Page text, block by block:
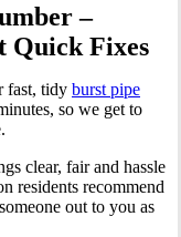
–
Quick Fixes
fast, tidy burst pipe
so we get to
clear, fair and hassle
residents recommend
out to you as